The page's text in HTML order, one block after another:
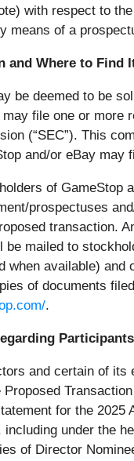
with respect to
means of a
and Where to Find
be deemed to be
file one or
(“SEC”). This
and/or eBay
of
prospectuses
transaction.
be mailed to
when available)
of documents
.
Participants
and certain of
Proposed
for the
including under the
of Director